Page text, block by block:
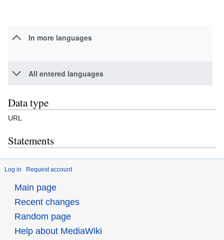
In more languages
All entered languages
Data type
URL
Statements
Log in Request account
Main page
Recent changes
Random page
Help about MediaWiki